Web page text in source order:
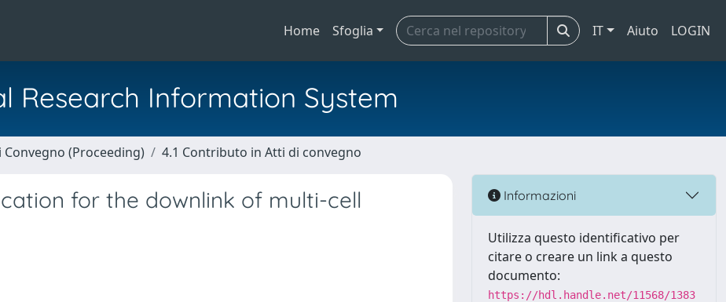
Home Sfoglia IT Aiuto LOGIN
Research Information System
(Proceeding) 4.1 Contributo in Atti di convegno
for the downlink of multi-cell
Informazioni
Utilizza questo identificativo per
citare o creare un link a questo
documento:
https://hdl.handle.net/11568/1383